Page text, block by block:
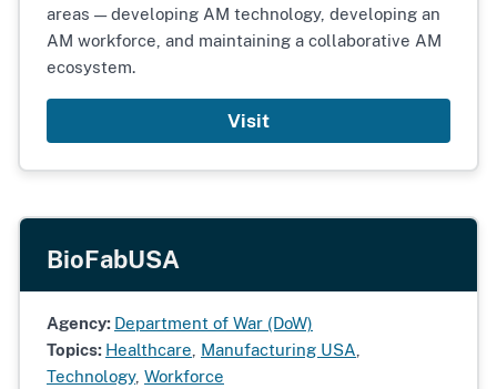
areas — developing AM technology, developing an
AM workforce, and maintaining a collaborative AM
ecosystem.
Visit
BioFabUSA
Agency: Department of War (DoW)
Topics: Healthcare Manufacturing USA
Technology, Workforce